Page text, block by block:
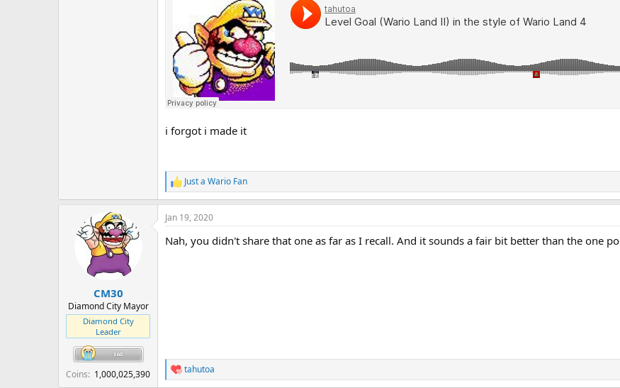
i forgot i made it
R
e
a
c
i
Just a Wario Fan
CM30
Diamond City Mayor
Diamond City
Leader
Coins 1,000,025,390
Jan 19, 2020
Nah, you didn't share that one as far as I recall. And it sounds a fair bit better than the one
R
e
tahutoa